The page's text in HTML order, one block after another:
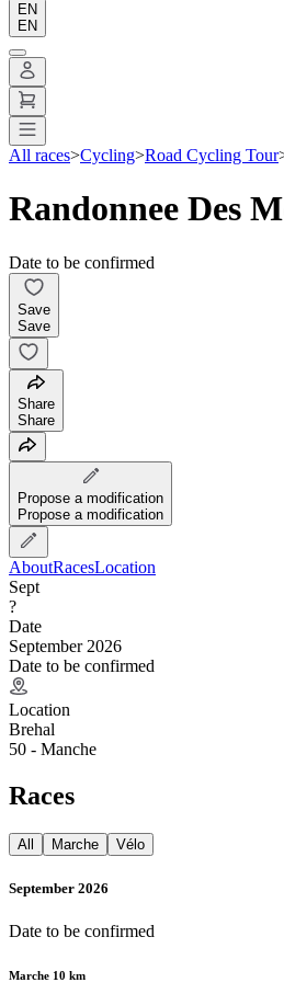
EN
EN
All races>Cycling>Road Cycling Tour
Randonnee Des
Date to be confirmed
Save
Save
Share
Share
Propose a modification
Propose a modification
AboutRacesLocation
Sept
?
Date
September 2026
Date to be confirmed
Location
Brehal
50 - Manche
Races
All Marche Vélo
September 2026
Date to be confirmed
Marche 10 km